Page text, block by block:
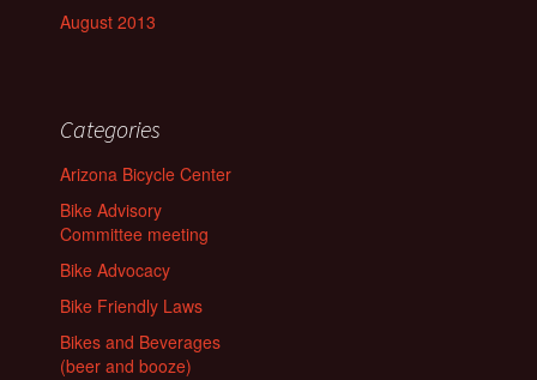
August 2013
Categories
Arizona Bicycle Center
Bike Advisory
Committee meeting
Bike Advocacy
Bike Friendly Laws
Bikes and Beverages
(beer and booze)